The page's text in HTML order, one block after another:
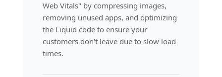
Web Vitals" by compressing images,
removing unused apps, and optimizing
the Liquid code to ensure your
customers don't leave due to slow load
times.